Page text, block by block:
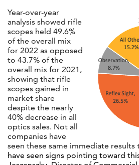
Year-over-year
analysis showed rifle
scopes held 49.6%
of the overall mix
for 2022 as opposed
to 43.7% of the
overall mix for 2021,
showing that rifle
scopes gained in
market share
despite the nearly
40% decrease in all
optics sales. Not all
companies have
seen these same immediate results
have seen signs pointing toward